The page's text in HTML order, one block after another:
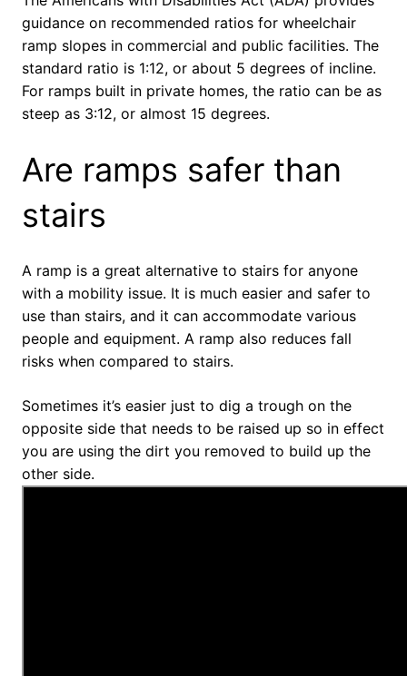
guidance on recommended ratios for wheelchair
ramp slopes in commercial and public facilities. The
standard ratio is 1:12, or about 5 degrees of incline.
For ramps built in private homes, the ratio can be as
steep as 3:12, or almost 15 degrees.
Are ramps safer than
stairs
A ramp is a great alternative to stairs for anyone
with a mobility issue. It is much easier and safer to
use than stairs, and it can accommodate various
people and equipment. A ramp also reduces fall
risks when compared to stairs.
Sometimes it’s easier just to dig a trough on the
opposite side that needs to be raised up so in effect
you are using the dirt you removed to build up the
other side.